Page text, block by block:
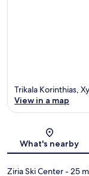
Trikala Korinthias,
View in a map
What's nearby
Ziria Ski Center- 25